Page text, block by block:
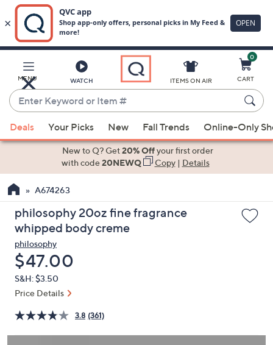
Main
Content
MENU WATCH
Enter
Keyword
or
Item
suggestions
the
and
arrow
keys
or
swipe
left
right
ITEMS ON AIR
0
CART
Deals Your Picks New Fall Trends Online-Only
New to Q? Get20% Offyour first order
with code20NEWQ Copy| Details
A674263
philosophy 20oz fine fragrance
whipped body creme
philosophy
Deleted
$47.00
S&H: $3.50
Price Details
3.8 (361)